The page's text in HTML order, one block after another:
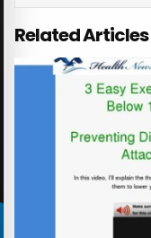
Related Articles